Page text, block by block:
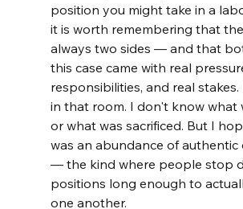
position you might take in a
it is worth remembering that
always two sides — and that
this case came with real
responsibilities, and real
in that room. I don't know what
or what was sacrificed. But I
was an abundance of authentic
— the kind where people stop
positions long enough to
one another.